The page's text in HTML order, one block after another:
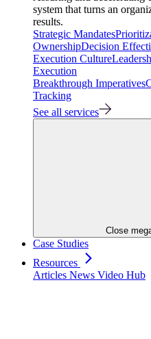
system that turns an
results.
Strategic Mandates
OwnershipDecision
Execution Culture
Execution
Breakthrough Imperatives
Tracking
See all services
Close
Case Studies
Resources
Articles News Video Hub